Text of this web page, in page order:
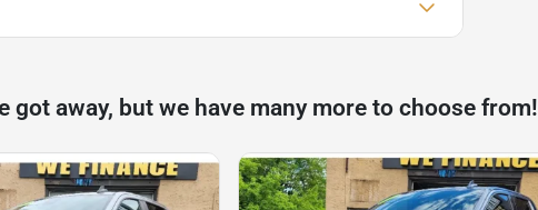
got away, but we have many more to choose from!